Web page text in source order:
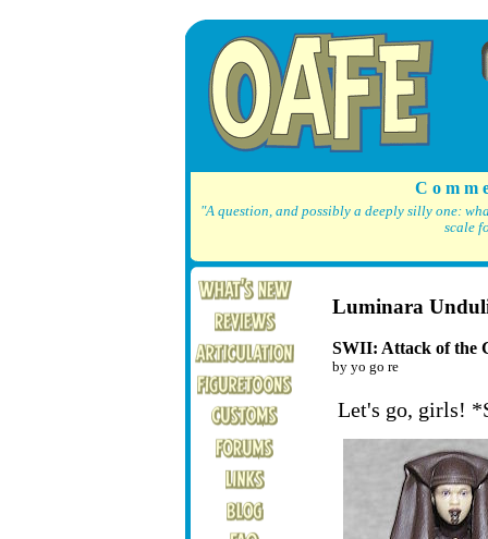
C o m
"A question, and possibly a deeply silly one:
scale
Luminara
SWII: Attack of the
by yo go re
Let's go, girls!